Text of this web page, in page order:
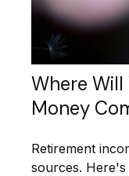
Where
Money
Retirement
sources.